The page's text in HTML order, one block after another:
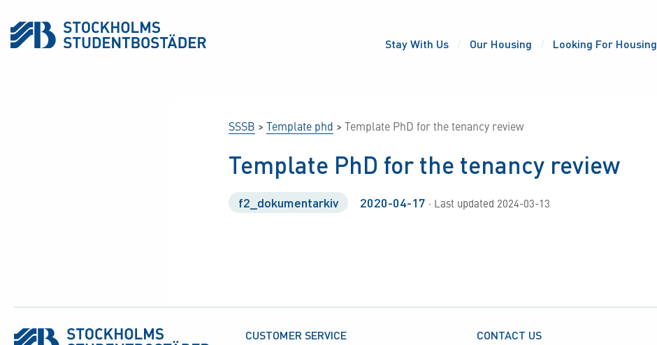
Stay With Us Our Housing Looking For Housing
SSSB > Template phd > Template PhD for the tenancy review
Template PhD for the tenancy review
f2_dokumentarkiv 2020-04-17 · Last updated 2024-03-13
CUSTOMER SERVICE
CONTACT US